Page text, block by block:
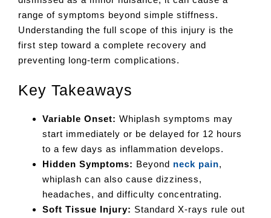
range of symptoms beyond simple stiffness.
Understanding the full scope of this injury is the
first step toward a complete recovery and
preventing long-term complications.
Key Takeaways
Variable Onset: Whiplash symptoms may
start immediately or be delayed for 12 hours
to a few days as inflammation develops.
Hidden Symptoms: Beyond neck pain,
whiplash can also cause dizziness,
headaches, and difficulty concentrating.
Soft Tissue Injury: Standard X-rays rule out